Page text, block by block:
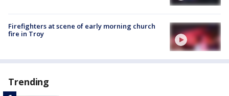
Firefighters at scene of early morning church
fire in Troy
Trending